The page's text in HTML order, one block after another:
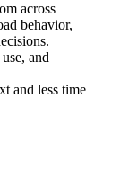
across
behavior,
and
and less time